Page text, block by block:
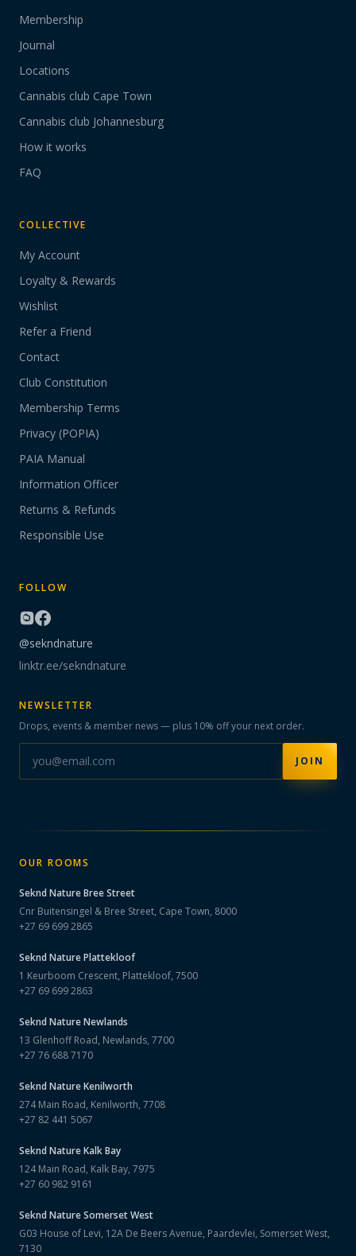
Membership
Journal
Locations
Cannabis club Cape Town
Cannabis club Johannesburg
How it works
FAQ
COLLECTIVE
My Account
Loyalty & Rewards
Wishlist
Refer a Friend
Contact
Club Constitution
Membership Terms
Privacy (POPIA)
PAIA Manual
Information Officer
Returns & Refunds
Responsible Use
FOLLOW
@sekndnature
linktr.ee/sekndnature
NEWSLETTER
Drops, events & member news — plus 10% off your next order.
JOIN
OUR ROOMS
Seknd NatureBree Street
Cnr Buitensingel & Bree Street, Cape Town, 8000
+27 69 699 2865
Seknd NaturePlattekloof
1 Keurboom Crescent, Plattekloof, 7500
+27 69 699 2863
Seknd NatureNewlands
13 Glenhoff Road, Newlands, 7700
+27 76 688 7170
Seknd NatureKenilworth
274 Main Road, Kenilworth, 7708
+27 82 441 5067
Seknd NatureKalk Bay
124 Main Road, Kalk Bay, 7975
+27 60 982 9161
Seknd NatureSomerset West
G03 House of Levi, 12A De Beers Avenue, Paardevlei, Somerset West,
7130